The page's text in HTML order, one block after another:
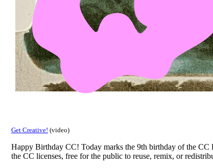
Get Creative! (video)
Happy Birthday CC! Today marks the 9th birthday of the CC
the CC licenses, free for the public to reuse, remix, or